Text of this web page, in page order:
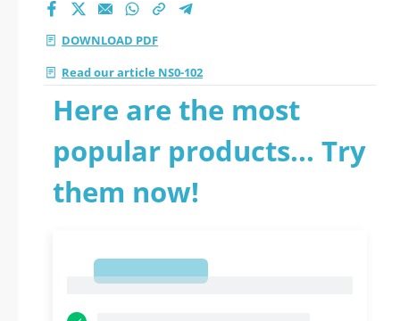
DOWNLOAD PDF
Read our article NS0-102
Here are the most
popular products... Try
them now!